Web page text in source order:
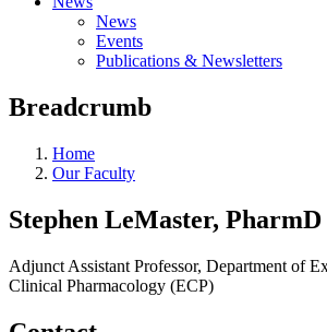
News
Events
Publications & Newsletters
Breadcrumb
Home
Our Faculty
Stephen LeMaster, PharmD
Adjunct Assistant Professor, Department of
Clinical Pharmacology (ECP)